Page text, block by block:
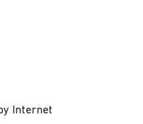
Internet